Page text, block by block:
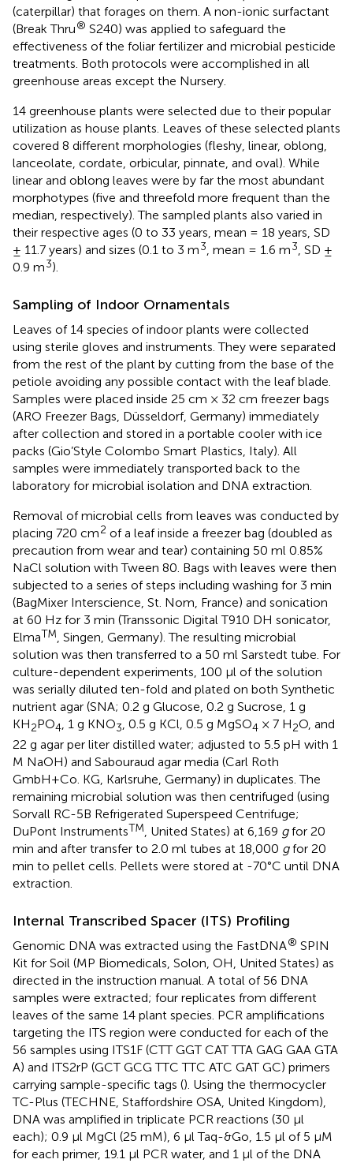
(caterpillar) that forages on them. A non-ionic surfactant
(Break Thru® S240) was applied to safeguard the
effectiveness of the foliar fertilizer and microbial pesticide
treatments. Both protocols were accomplished in all
greenhouse areas except the Nursery.
14 greenhouse plants were selected due to their popular
utilization as house plants. Leaves of these selected plants
covered 8 different morphologies (fleshy, linear, oblong,
lanceolate, cordate, orbicular, pinnate, and oval). While
linear and oblong leaves were by far the most abundant
morphotypes (five and threefold more frequent than the
median, respectively). The sampled plants also varied in
their respective ages (0 to 33 years, mean = 18 years, SD
± 11.7 years) and sizes (0.1 to 3 m3 , mean = 1.6 m3 , SD ±
0.9 m3).
Sampling of Indoor Ornamentals
Leaves of 14 species of indoor plants were collected
using sterile gloves and instruments. They were separated
from the rest of the plant by cutting from the base of the
petiole avoiding any possible contact with the leaf blade.
Samples were placed inside 25 cm × 32 cm freezer bags
(ARO Freezer Bags, Düsseldorf, Germany) immediately
after collection and stored in a portable cooler with ice
packs (Gio’Style Colombo Smart Plastics, Italy). All
samples were immediately transported back to the
laboratory for microbial isolation and DNA extraction.
Removal of microbial cells from leaves was conducted by
placing 720 cm2 of a leaf inside a freezer bag (doubled as
precaution from wear and tear) containing 50 ml 0.85%
NaCl solution with Tween 80. Bags with leaves were then
subjected to a series of steps including washing for 3 min
(BagMixer Interscience, St. Nom, France) and sonication
at 60 Hz for 3 min (Transsonic Digital T910 DH sonicator,
ElmaTM , Singen, Germany). The resulting microbial
solution was then transferred to a 50 ml Sarstedt tube. For
culture-dependent experiments, 100 μl of the solution
was serially diluted ten-fold and plated on both Synthetic
nutrient agar (SNA; 0.2 g Glucose, 0.2 g Sucrose, 1 g
KH2PO4 , 1 g KNO3 , 0.5 g KCl, 0.5 g MgSO4 × 7 H2O, and
22 g agar per liter distilled water; adjusted to 5.5 pH with 1
M NaOH) and Sabouraud agar media (Carl Roth
GmbH+Co. KG, Karlsruhe, Germany) in duplicates. The
remaining microbial solution was then centrifuged (using
Sorvall RC-5B Refrigerated Superspeed Centrifuge;
DuPont InstrumentsTM , United States) at 6,169 gfor 20
min and after transfer to 2.0 ml tubes at 18,000 gfor 20
min to pellet cells. Pellets were stored at -70°C until DNA
extraction.
Internal Transcribed Spacer (ITS) Profiling
Genomic DNA was extracted using the FastDNA® SPIN
Kit for Soil (MP Biomedicals, Solon, OH, United States) as
directed in the instruction manual. A total of 56 DNA
samples were extracted; four replicates from different
leaves of the same 14 plant species. PCR amplifications
targeting the ITS region were conducted for each of the
56 samples using ITS1F (CTT GGT CAT TTA GAG GAA GTA
A) and ITS2rP (GCT GCG TTC TTC ATC GAT GC) primers
carrying sample-specific tags (). Using the thermocycler
TC-Plus (TECHNE, Staffordshire OSA, United Kingdom),
DNA was amplified in triplicate PCR reactions (30 μl
each); 0.9 μl MgCl (25 mM), 6 μl Taq-&Go, 1.5 μl of 5 μM
for each primer, 19.1 μl PCR water, and 1 μl of the DNA